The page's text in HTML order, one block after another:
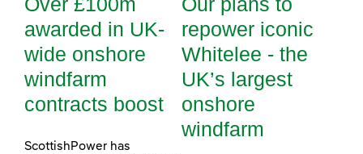
awarded in UK-
wide onshore
windfarm
contracts boost
ScottishPower has
repower iconic
Whitelee - the
UK’s largest
onshore
windfarm